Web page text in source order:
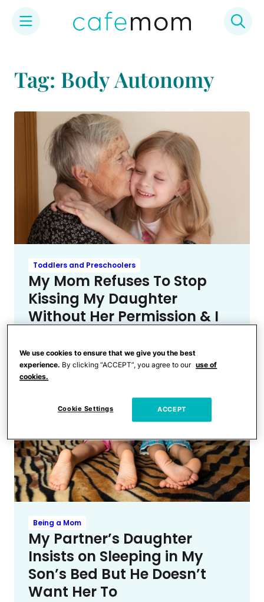
content
Tag: Body Autonomy
Toddlers and Preschoolers
My Mom Refuses To Stop
Kissing My Daughter
Without Her Permission & I
Being a Mom
My Partner’s Daughter
Insists on Sleeping in My
Son’s Bed But He Doesn’t
Want Her To
We use cookies to ensure that we give you the best
experience. By clicking “ACCEPT”, you agree to our use of
cookies.
Cookie Settings ACCEPT